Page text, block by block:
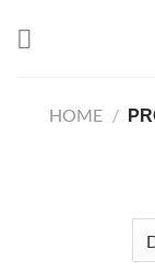
HOME /